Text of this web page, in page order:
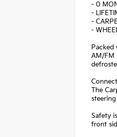
- 0
-
-
-
AM/FM
The
Safety
front